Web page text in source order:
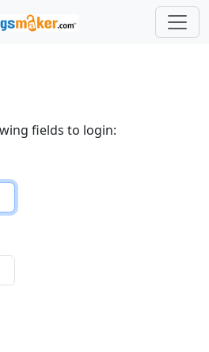
fields to login: